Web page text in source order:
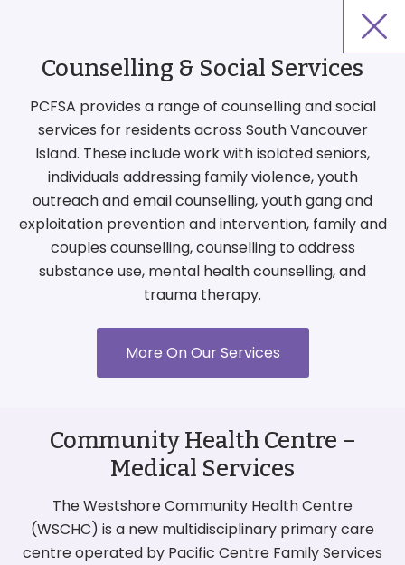
Counselling & Social Services
PCFSA provides a range of counselling and social
services for residents across South Vancouver
Island. These include work with isolated seniors,
individuals addressing family violence, youth
outreach and email counselling, youth gang and
exploitation prevention and intervention, family and
couples counselling, counselling to address
substance use, mental health counselling, and
trauma therapy.
More On Our Services
Community Health Centre –
Medical Services
The Westshore Community Health Centre
(WSCHC) is a new multidisciplinary primary care
centre operated by Pacific Centre Family Services